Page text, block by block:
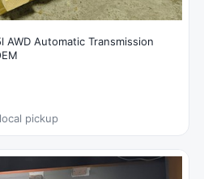
Automatic Transmission
pickup